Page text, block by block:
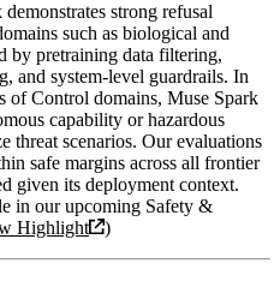
strong refusal
such as biological and
by pretraining data filtering,
and system-level guardrails. In
of Control domains, Muse Spark
capability or hazardous
threat scenarios. Our evaluations
safe margins across all frontier
given its deployment context.
in our upcoming Safety &
Highlight )